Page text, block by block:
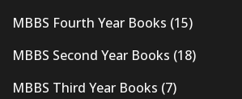
MBBS Fourth Year Books (15)
MBBS Second Year Books (18)
MBBS Third Year Books (7)